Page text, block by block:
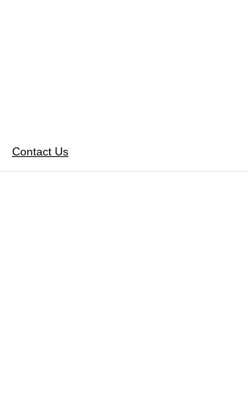
Contact Us